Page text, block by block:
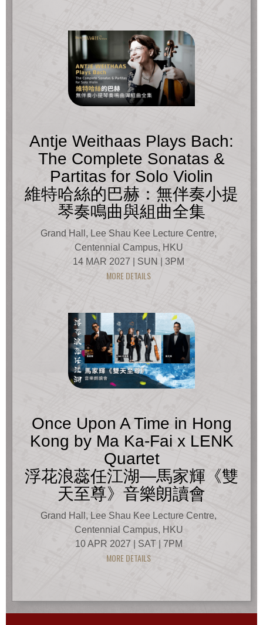
Antje Weithaas Plays Bach:
The Complete Sonatas &
Partitas for Solo Violin
維特哈絲的巴赫：無伴奏小提
琴奏鳴曲與組曲全集
Grand Hall, Lee Shau Kee Lecture Centre,
Centennial Campus, HKU
14 MAR 2027 | SUN | 3PM
MORE DETAILS
Once Upon A Time in Hong
Kong by Ma Ka-Fai x LENK
Quartet
浮花浪蕊任江湖—馬家輝《雙
天至尊》音樂朗讀會
Grand Hall, Lee Shau Kee Lecture Centre,
Centennial Campus, HKU
10 APR 2027 | SAT | 7PM
MORE DETAILS